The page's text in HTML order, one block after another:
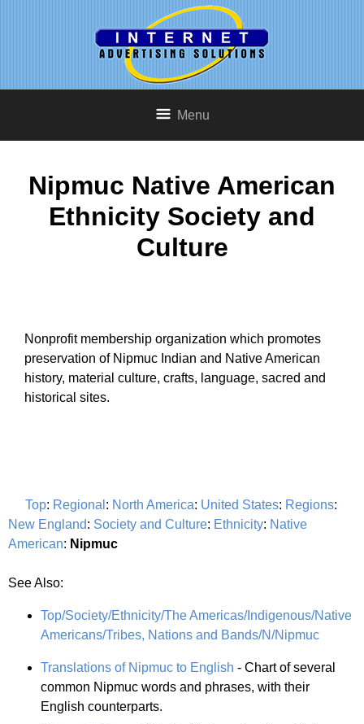
Menu
Nipmuc Native American
Ethnicity Society and
Culture
Nonprofit membership organization which promotes
preservation of Nipmuc Indian and Native American
history, material culture, crafts, language, sacred and
historical sites.
Top: Regional : North America: United States: Regions:
New England: Society and Culture: Ethnicity: Native
American: Nipmuc
See Also:
Top/Society/Ethnicity/The Americas/Indigenous/Native
Americans/Tribes, Nations and Bands/N/Nipmuc
Translations of Nipmuc to English - Chart of several
common Nipmuc words and phrases, with their
English counterparts.